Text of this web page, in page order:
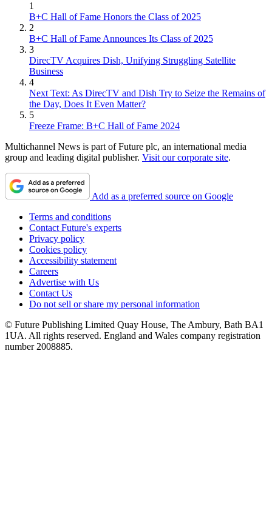
1
B+C Hall of Fame Honors the Class of 2025
2
B+C Hall of Fame Announces Its Class of 2025
3
DirecTV Acquires Dish, Unifying Struggling Satellite
Business
4
Next Text: As DirecTV and Dish Try to Seize the Remains of
the Day, Does It Even Matter?
5
Freeze Frame: B+C Hall of Fame 2024
Multichannel News is part of Future plc, an international media
group and leading digital publisher. Visit our corporate site.
Add as a preferred source on Google
Terms and conditions
Contact Future's experts
Privacy policy
Cookies policy
Accessibility statement
Careers
Advertise with Us
Contact Us
Do not sell or share my personal information
© Future Publishing Limited Quay House, The Ambury, Bath BA1
1UA. All rights reserved. England and Wales company registration
number 2008885.